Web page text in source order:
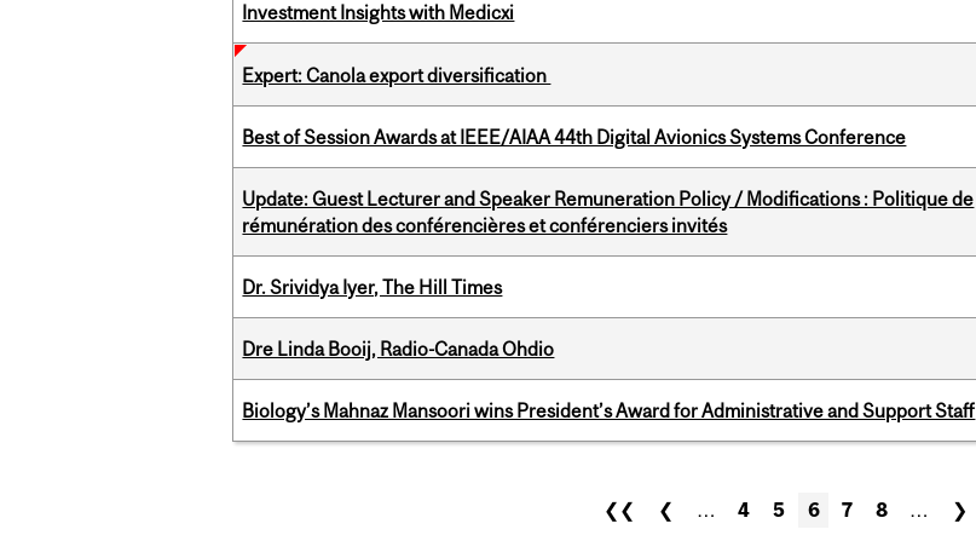
Investment Insights with Medicxi
Expert: Canola export diversification
Best of Session Awards at IEEE/AIAA 44th Digital Avionics Systems Conference
Update: Guest Lecturer and Speaker Remuneration Policy / Modifications : Politique de
rémunération des conférencières et conférenciers invités
Dr. Srividya Iyer, The Hill Times
Dre Linda Booij, Radio-Canada Ohdio
Biology’s Mahnaz Mansoori wins President’s Award for Administrative and Support Staff
❮❮ ❮ … 4 5 6 7 8 … ❯